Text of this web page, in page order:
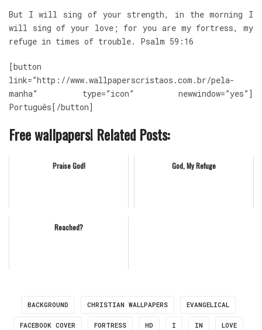
But I will sing of your strength, in the morning I
will sing of your love; for you are my fortress, my
refuge in times of trouble. Psalm 59:16
[button
link=”http://www.wallpaperscristaos.com.br/pela-
manha” type=”icon” newwindow=”yes”]
Português[/button]
Free wallpapers! Related Posts:
Praise God! God, My Refuge
Reached?
BACKGROUND CHRISTIAN WALLPAPERS EVANGELICAL
FACEBOOK COVER FORTRESS HD I IN LOVE